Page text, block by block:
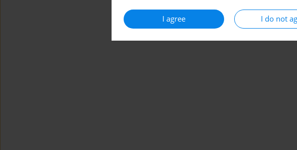
I agree I do not